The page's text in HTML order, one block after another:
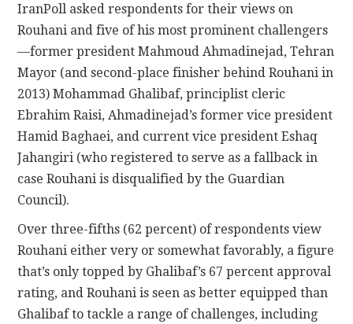
IranPoll asked respondents for their views on
Rouhani and five of his most prominent challengers
—former president Mahmoud Ahmadinejad, Tehran
Mayor (and second-place finisher behind Rouhani in
2013) Mohammad Ghalibaf, principlist cleric
Ebrahim Raisi, Ahmadinejad’s former vice president
Hamid Baghaei, and current vice president Eshaq
Jahangiri (who registered to serve as a fallback in
case Rouhani is disqualified by the Guardian
Council).
Over three-fifths (62 percent) of respondents view
Rouhani either very or somewhat favorably, a figure
that’s only topped by Ghalibaf’s 67 percent approval
rating, and Rouhani is seen as better equipped than
Ghalibaf to tackle a range of challenges, including